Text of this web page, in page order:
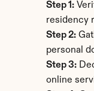
Step 1:
residency
Step 2:
personal
Step 3:
online